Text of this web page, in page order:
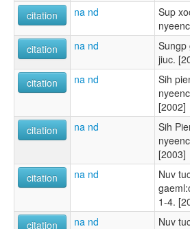
citation
na nd
Sup
citation
na nd
Sungp
jiuc.
citation
na nd
Sih
[2002]
citation
na nd
Sih
[2003]
citation
na nd
Nuv
1-4.
citation
na nd
Nuv